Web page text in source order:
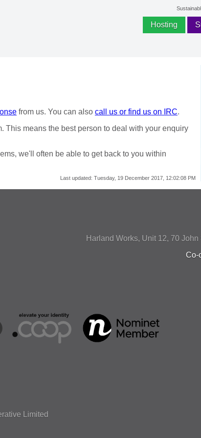
Hosting
from us. You can also call us or find us on IRC.
This means the best person to deal with your enquiry
we'll often be able to get back to you within
Last updated: Tuesday, 19 December 2017, 12:02:08 PM
Harland Works, Unit 12, 70 John
Co-
Limited